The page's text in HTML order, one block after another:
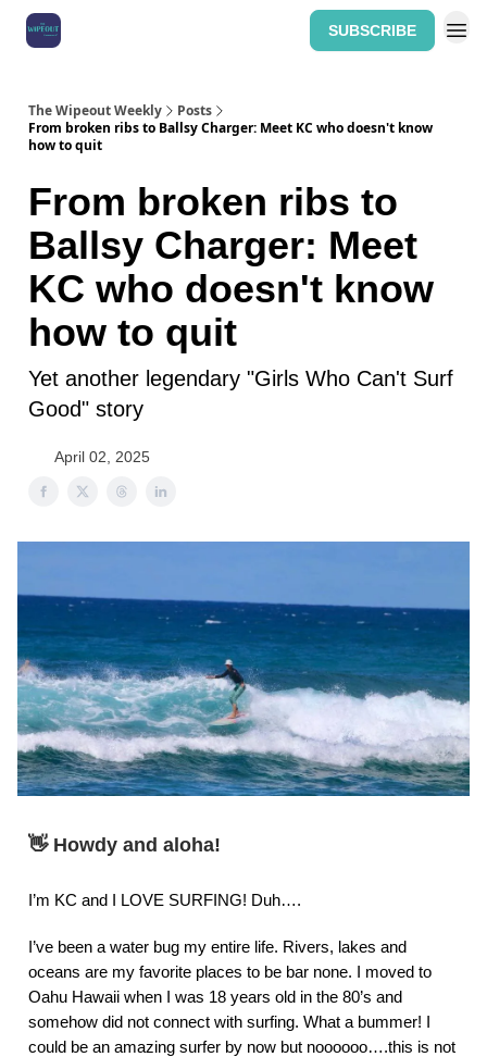
SUBSCRIBE
The Wipeout Weekly
Posts
From broken ribs to Ballsy Charger: Meet KC who doesn't know
how to quit
From broken ribs to
Ballsy Charger: Meet
KC who doesn't know
how to quit
Yet another legendary "Girls Who Can't Surf
Good" story
April 02, 2025
👋 Howdy and aloha!
I’m KC and I LOVE SURFING! Duh….
I’ve been a water bug my entire life. Rivers, lakes and
oceans are my favorite places to be bar none. I moved to
Oahu Hawaii when I was 18 years old in the 80’s and
somehow did not connect with surfing. What a bummer! I
could be an amazing surfer by now but noooooo….this is not